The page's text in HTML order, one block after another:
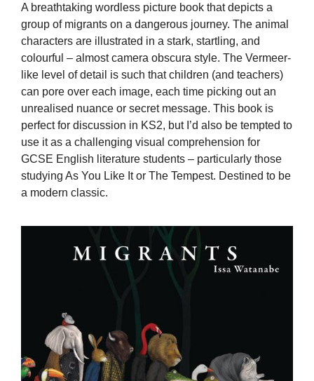
A breathtaking wordless picture book that depicts a
group of migrants on a dangerous journey. The animal
characters are illustrated in a stark, startling, and
colourful – almost camera obscura style. The Vermeer-
like level of detail is such that children (and teachers)
can pore over each image, each time picking out an
unrealised nuance or secret message. This book is
perfect for discussion in KS2, but I’d also be tempted to
use it as a challenging visual comprehension for
GCSE English literature students – particularly those
studying As You Like It or The Tempest. Destined to be
a modern classic.